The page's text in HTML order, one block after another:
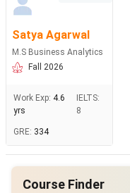
Satya Agarwal
M.S Business Analytics
Fall 2026
Work Exp: 4.6
yrs
IELTS:
8
GRE: 334
Course Finder